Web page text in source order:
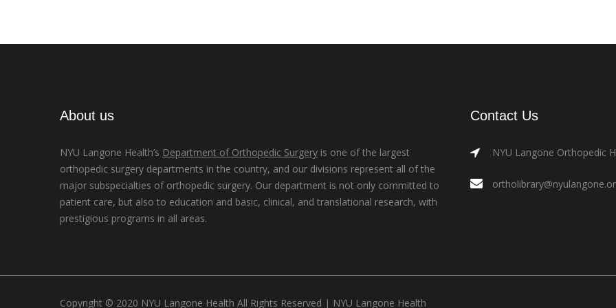
About us
NYU Langone Health’s Department of Orthopedic Surgery is one of the largest
orthopedic surgery departments in the country, and our divisions represent all of the
major subspecialties of orthopedic surgery. Our department is not only committed to
patient care, but also to education and basic, clinical, and translational research, with
prestigious programs in all areas.
Contact Us
NYU Langone Orthopedic
Copyright © 2020 NYU Langone Health All Rights Reserved | NYU Langone Health